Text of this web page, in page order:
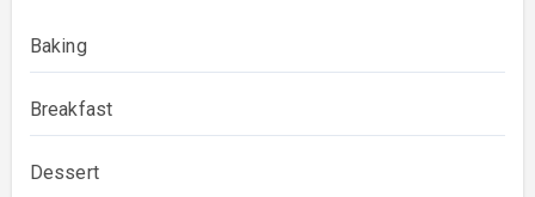
Baking
Breakfast
Dessert